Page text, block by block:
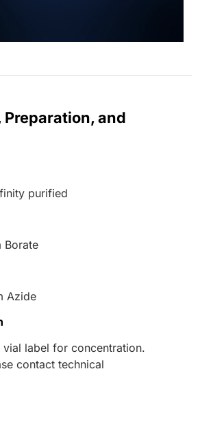
and
purified
Borate
Azide
vial label for concentration.
contact technical